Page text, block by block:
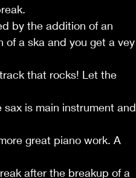
by the addition of an
a ska and you get a vey
that rocks! Let the
sax is main instrument and
great piano work. A
after the breakup of a